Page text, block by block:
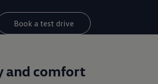
Book a test drive
and comfort